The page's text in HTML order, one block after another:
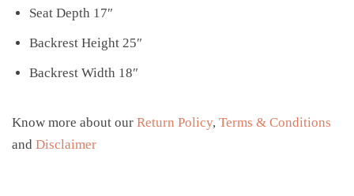
Seat Depth 17″
Backrest Height 25″
Backrest Width 18″
Know more about our Return Policy, Terms & Conditions
and Disclaimer